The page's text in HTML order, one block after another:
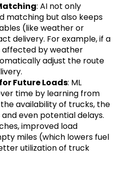
: AI not only
matching but also keeps
(like weather or
delivery. For example, if a
affected by weather
adjust the route
Future Loads: ML
time by learning from
availability of trucks, the
even potential delays.
improved load
miles (which lowers fuel
utilization of truck